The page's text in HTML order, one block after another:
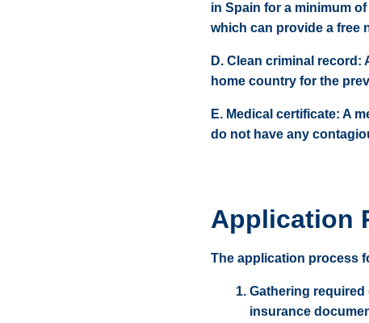
in Spain for a minimum
which can provide a free
D. Clean criminal
home country for the
E. Medical certificate: A
do not have any
Application
The application process
Gathering
insurance